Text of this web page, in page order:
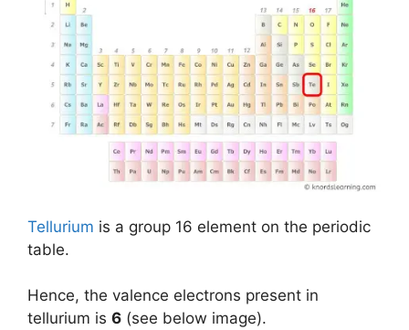
Tellurium is a group 16 element on the periodic
table.
Hence, the valence electrons present in
tellurium is 6 (see below image).